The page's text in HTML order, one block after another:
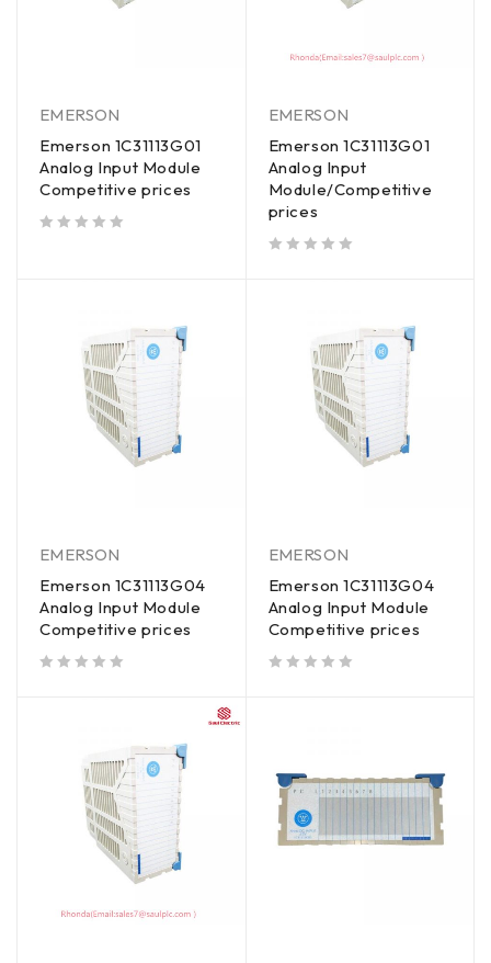
EMERSON
Emerson 1C31113G01
Analog Input Module
Competitive prices
EMERSON
Emerson 1C31113G01
Analog Input
Module/Competitive
prices
EMERSON
Emerson 1C31113G04
Analog Input Module
Competitive prices
EMERSON
Emerson 1C31113G04
Analog Input Module
Competitive prices